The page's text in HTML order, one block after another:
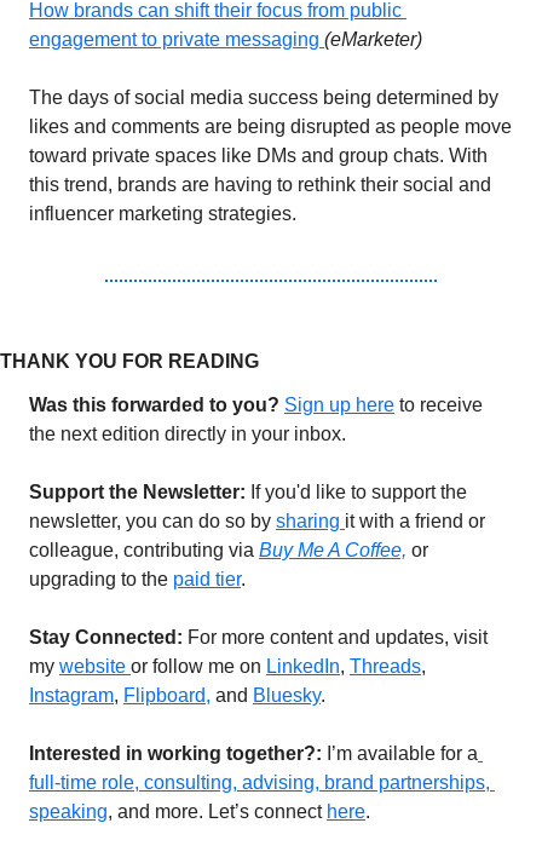
How brands can shift their focus from public
engagement to private messaging (eMarketer)
The days of social media success being determined by
likes and comments are being disrupted as people move
toward private spaces like DMs and group chats. With
this trend, brands are having to rethink their social and
influencer marketing strategies.
THANK YOU FOR READING
Was this forwarded to you? Sign up here to receive
the next edition directly in your inbox.
Support the Newsletter: If you'd like to support the
newsletter, you can do so by sharing it with a friend or
colleague, contributing via Buy Me A Coffee, or
upgrading to the paid tier.
Stay Connected: For more content and updates, visit
my website or follow me on LinkedIn, Threads
Instagram, Flipboard, and Bluesky.
Interested in working together?: I’m available for a
full-time role, consulting, advising, brand partnerships,
speaking, and more. Let’s connect here.